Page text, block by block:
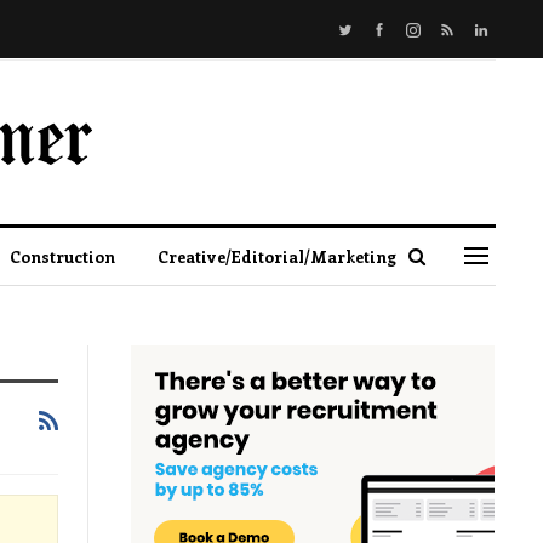
Construction Creative/Editorial/Marketing